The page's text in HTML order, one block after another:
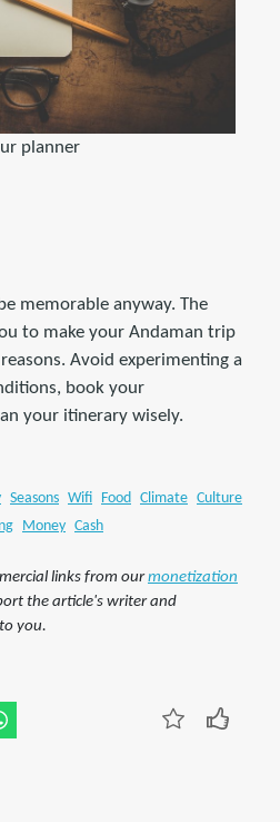
planner
memorable anyway. The
to make your Andaman trip
Avoid experimenting a
book your
your itinerary wisely.
Seasons Wifi Food Climate
Culture
Money Cash
links from ourmonetization
the article's writer and
you.